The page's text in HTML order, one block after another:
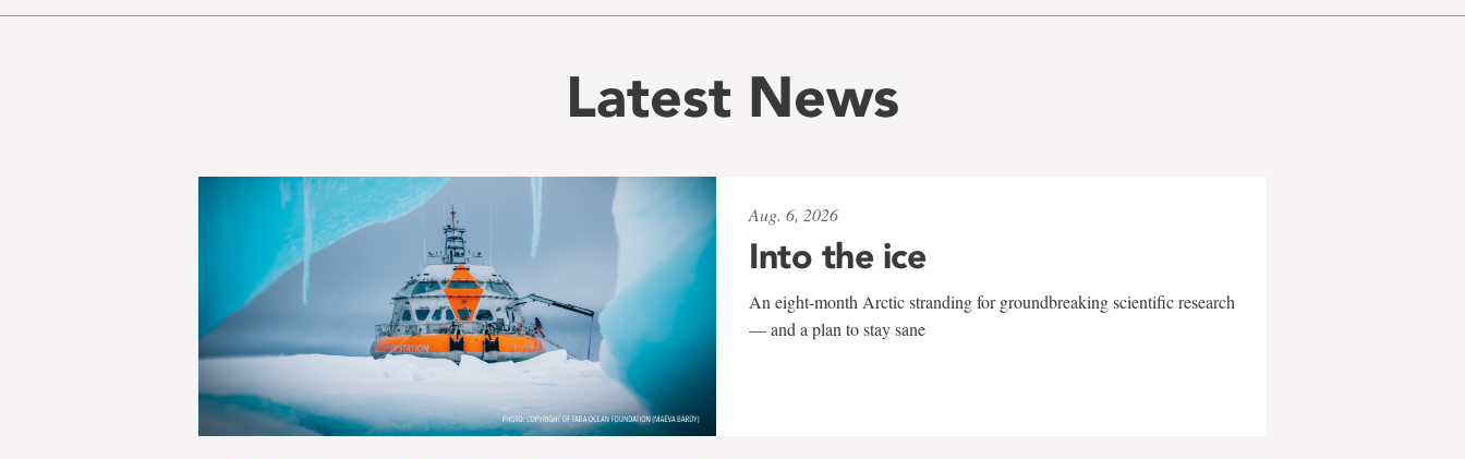
Latest News
Aug. 6, 2026
Into the ice
An eight-month Arctic stranding for groundbreaking scientific research
— and a plan to stay sane